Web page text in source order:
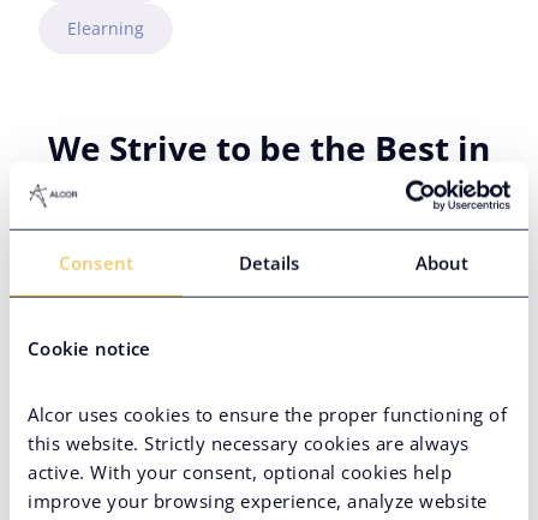
Consent Details About
Cookie notice
Alcor uses cookies to ensure the proper functioning of
this website. Strictly necessary cookies are always
active. With your consent, optional cookies help
improve your browsing experience, analyze website
Elearning
We Strive to be the Best in
PropTech Staffing